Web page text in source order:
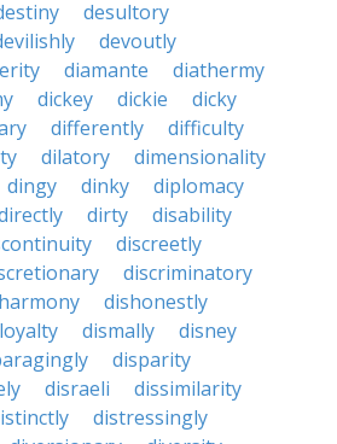
desultory
devoutly
diamante
diathermy
dickey dickie
dicky
differently
difficulty
dilatory
dimensionality
dingy dinky
diplomacy
dirty
disability
discreetly
discriminatory
dishonestly
dismally
disney
disparity
disraeli
dissimilarity
distressingly